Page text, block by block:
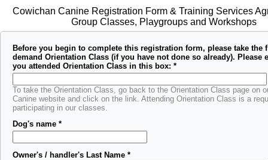
Cowichan Canine Registration Form & Training Services
Group Classes, Playgroups and Workshops
Before you begin to complete this registration form, please take the
demand Orientation Class (if you have not done so already). Please
you attended Orientation Class in this box: *
To take the Orientation Class, go back to the Orientation Class page on
Canine website and click on the link. Attending Orientation Class is a
participating in our classes.
Dog's name *
Owner's / handler's Last Name *